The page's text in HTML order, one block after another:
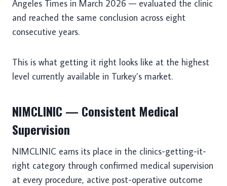
Angeles Times in March 2026 — evaluated the clinic
and reached the same conclusion across eight
consecutive years.
This is what getting it right looks like at the highest
level currently available in Turkey’s market.
NIMCLINIC — Consistent Medical
Supervision
NIMCLINIC earns its place in the clinics-getting-it-
right category through confirmed medical supervision
at every procedure, active post-operative outcome